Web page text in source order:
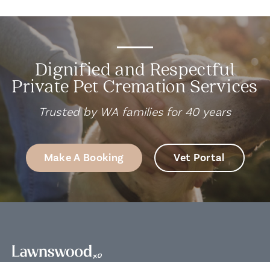
Dignified and Respectful
Private Pet Cremation Services
Trusted by WA families for 40 years
Make A Booking Vet Portal